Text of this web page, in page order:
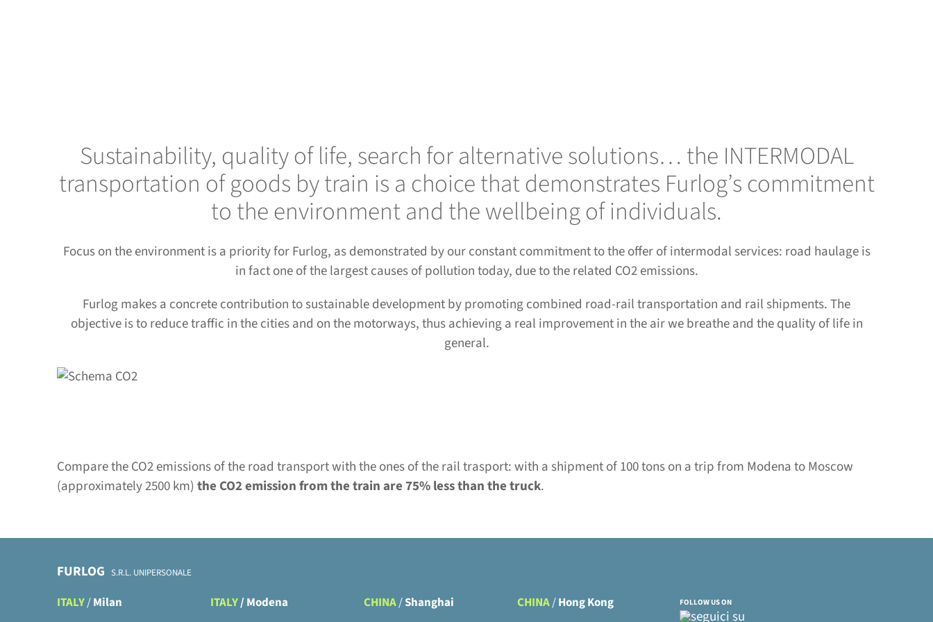
Sustainability, quality of life, search for alternative solutions… the INTERMODAL
transportation of goods by train is a choice that demonstrates Furlog’s commitment
to the environment and the wellbeing of individuals.
Focus on the environment is a priority for Furlog, as demonstrated by our constant commitment to the offer of intermodal services: road haulage is
in fact one of the largest causes of pollution today, due to the related CO2 emissions.
Furlog makes a concrete contribution to sustainable development by promoting combined road-rail transportation and rail shipments. The
objective is to reduce traffic in the cities and on the motorways, thus achieving a real improvement in the air we breathe and the quality of life in
general.
Compare the CO2 emissions of the road transport with the ones of the rail trasport: with a shipment of 100 tons on a trip from Modena to Moscow
(approximately 2500 km)the CO2 emission from the train are 75% less than the truck.
FURLOG S.R.L. UNIPERSONALE
ITALY/Milan ITALY/Modena CHINA/Shanghai CHINA/Hong Kong FOLLOW US ON